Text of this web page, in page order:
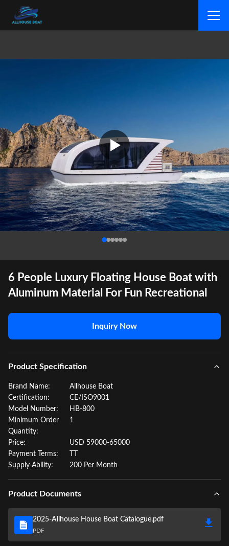
6 People Luxury Floating House Boat with
Aluminum Material For Fun Recreational
Inquiry Now
Product Specification
Brand Name:
Allhouse Boat
Certification:
CE/ISO9001
Model Number:
HB-800
Minimum Order
Quantity:
1
Price:
USD 59000-65000
Payment Terms:
Supply Ability:
200 Per Month
Product Documents
2025-Allhouse House Boat Catalogue.pdf
PDF